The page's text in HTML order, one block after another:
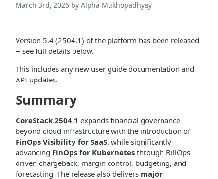
March 3rd, 2026 by Alpha Mukhopadhyay
Version 5.4 (2504.1) of the platform has been released
-- see full details below.
This includes any new user guide documentation and
API updates.
Summary
CoreStack 2504.1 expands financial governance
beyond cloud infrastructure with the introduction of
FinOps Visibility for SaaS, while significantly
advancing FinOps for Kubernetes through BillOps-
driven chargeback, margin control, budgeting, and
forecasting. The release also delivers major